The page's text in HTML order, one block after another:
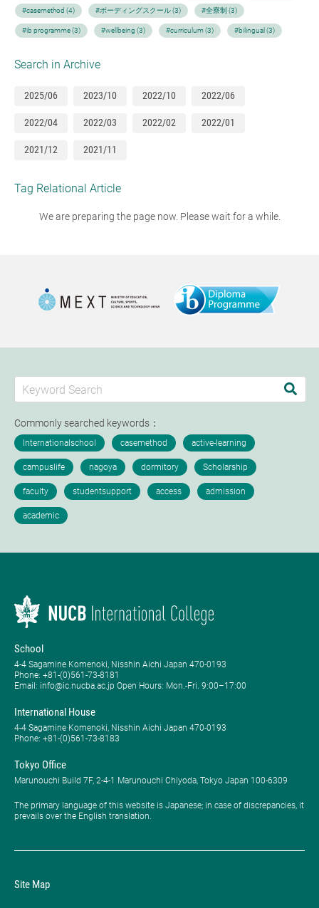
#casemethod (4) #ボーディングスクール (3) #全寮制 (3)
#ib programme (3) #wellbeing (3) #curriculum (3) #bilingual (3)
Search in Archive
2025/06 2023/10 2022/10 2022/06
2022/04 2022/03 2022/02 2022/01
2021/12 2021/11
Tag Relational Article
We are preparing the page now. Please wait for a while.
Commonly searched keywords：
School
4-4 Sagamine Komenoki, Nisshin Aichi Japan 470-0193
Phone: ​+81-(0)561-73-8181
Email: info@ic.nucba.ac.jp Open Hours: ​Mon.-Fri. 9:00–17:00
International House
4-4 Sagamine Komenoki, Nisshin Aichi Japan 470-0193
Phone: ​+81-(0)561-73-8183
Tokyo Office
Marunouchi Build 7F, 2-4-1 Marunouchi Chiyoda, Tokyo Japan 100-6309
The primary language of this website is Japanese; in case of discrepancies, it
prevails over the English translation.
Site Map